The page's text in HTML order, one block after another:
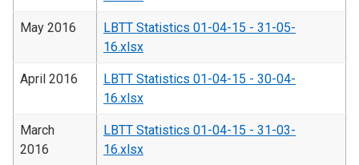
May 2016
LBTT Statistics 01-04-15 - 31-05-
16.xlsx
April 2016
LBTT Statistics 01-04-15 - 30-04-
16.xlsx
March
2016
LBTT Statistics 01-04-15 - 31-03-
16.xlsx